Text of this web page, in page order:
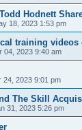
Hodnett
18, 2023 1:53 pm
training videos
04, 2023 9:40 am
24, 2023 9:01 pm
The Skill
31, 2023 5:26 pm